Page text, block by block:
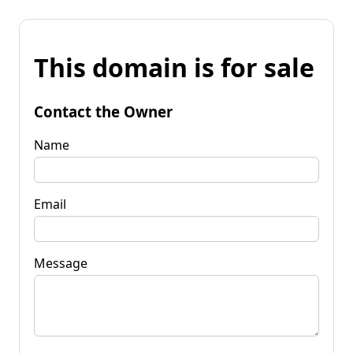
This domain is for sale
Contact the Owner
Name
Email
Message